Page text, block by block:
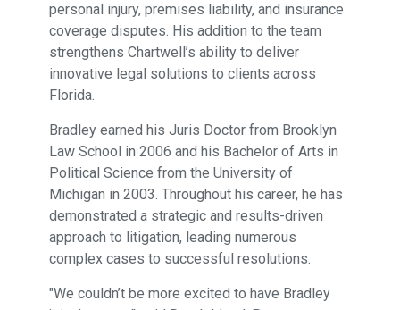
personal injury, premises liability, and insurance
coverage disputes. His addition to the team
strengthens Chartwell’s ability to deliver
innovative legal solutions to clients across
Florida.
Bradley earned his Juris Doctor from Brooklyn
Law School in 2006 and his Bachelor of Arts in
Political Science from the University of
Michigan in 2003. Throughout his career, he has
demonstrated a strategic and results-driven
approach to litigation, leading numerous
complex cases to successful resolutions.
"We couldn’t be more excited to have Bradley